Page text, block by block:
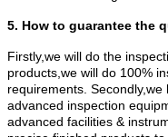
5. How to guarantee the
Firstly,we will do the
products,we will do 100%
requirements.
advanced inspection
advanced facilities &